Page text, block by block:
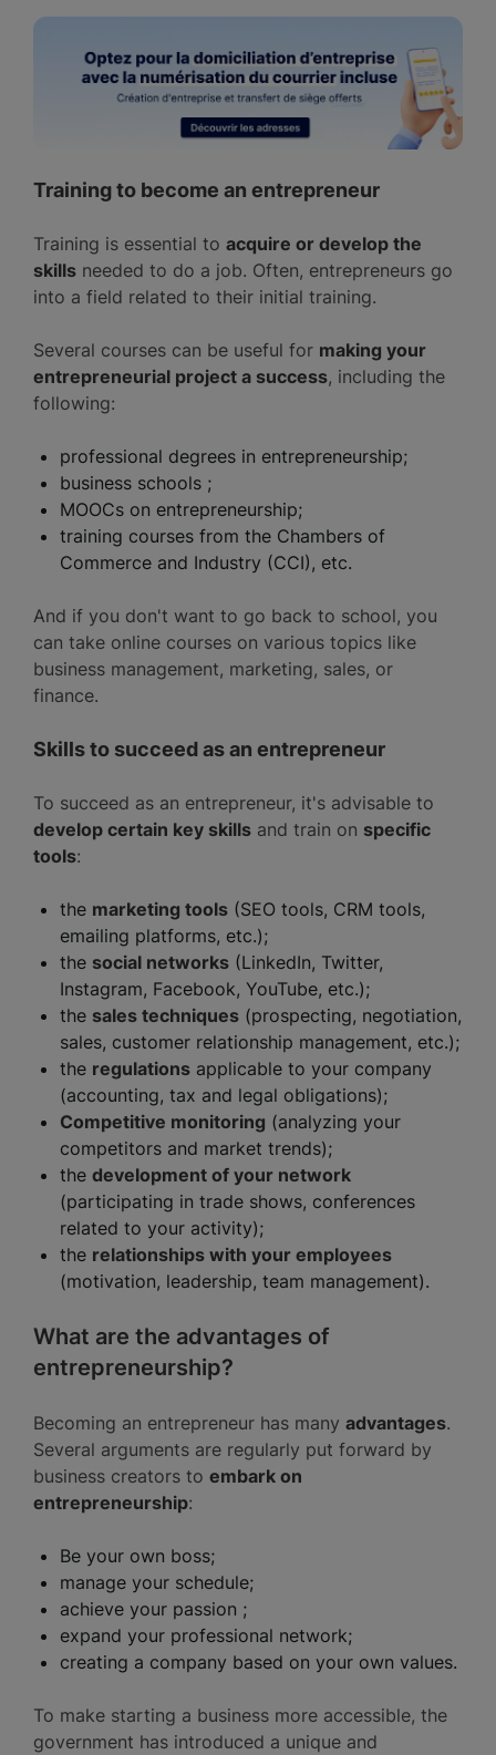
Training to become an entrepreneur
Training is essential to acquire or develop the
skills needed to do a job. Often, entrepreneurs go
into a field related to their initial training.
Several courses can be useful for making your
entrepreneurial project a success, including the
following:
professional degrees in entrepreneurship;
business schools ;
MOOCs on entrepreneurship;
training courses from the Chambers of
Commerce and Industry (CCI), etc.
And if you don't want to go back to school, you
can take online courses on various topics like
business management, marketing, sales, or
finance.
Skills to succeed as an entrepreneur
To succeed as an entrepreneur, it's advisable to
develop certain key skills and train on specific
tools:
the marketing tools (SEO tools, CRM tools,
emailing platforms, etc.);
the social networks (LinkedIn, Twitter,
Instagram, Facebook, YouTube, etc.);
the sales techniques (prospecting, negotiation,
sales, customer relationship management, etc.);
the regulations applicable to your company
(accounting, tax and legal obligations);
Competitive monitoring (analyzing your
competitors and market trends);
the development of your network
(participating in trade shows, conferences
related to your activity);
the relationships with your employees
(motivation, leadership, team management).
What are the advantages of
entrepreneurship?
Becoming an entrepreneur has many advantages.
Several arguments are regularly put forward by
business creators to embark on
entrepreneurship:
Be your own boss;
manage your schedule;
achieve your passion ;
expand your professional network;
creating a company based on your own values.
To make starting a business more accessible, the
government has introduced a unique and